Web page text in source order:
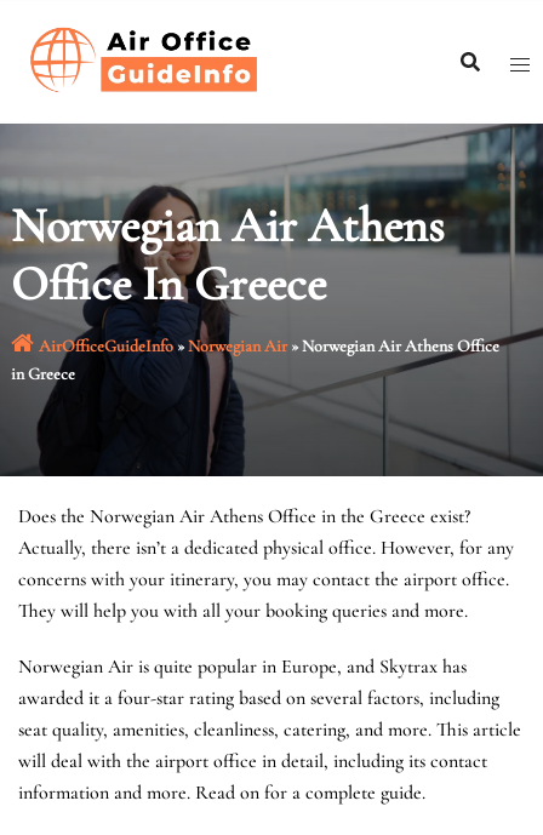
content
Norwegian Air Athens
Office In Greece
AirOfficeGuideInfo»Norwegian Air»Norwegian Air Athens Office
in Greece
Does the Norwegian Air Athens Office in the Greece exist?
Actually, there isn’t a dedicated physical office. However, for any
concerns with your itinerary, you may contact the airport office.
They will help you with all your booking queries and more.
Norwegian Air is quite popular in Europe, and Skytrax has
awarded it a four-star rating based on several factors, including
seat quality, amenities, cleanliness, catering, and more. This article
will deal with the airport office in detail, including its contact
information and more. Read on for a complete guide.